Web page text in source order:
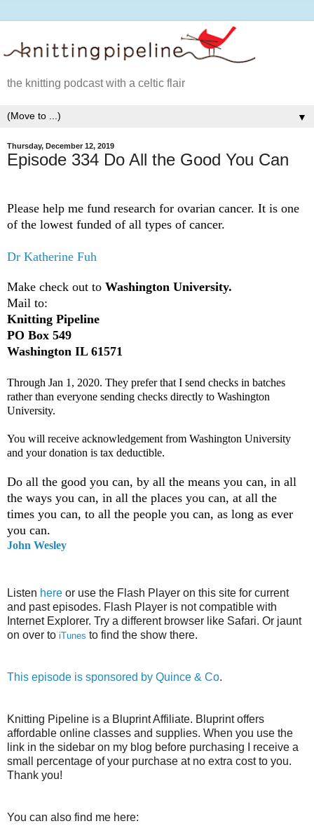
the knitting podcast with a celtic flair
▼
Thursday, December 12, 2019
Episode 334 Do All the Good You Can
Please help me fund research for ovarian cancer. It is one
of the lowest funded of all types of cancer.
Dr Katherine Fuh
Make check out to Washington University.
Mail to:
Knitting Pipeline
PO Box 549
Washington IL 61571
Through Jan 1, 2020. They prefer that I send checks in batches
rather than everyone sending checks directly to Washington
University.
You will receive acknowledgement from Washington University
and your donation is tax deductible.
Do all the good you can, by all the means you can, in all
the ways you can, in all the places you can, at all the
times you can, to all the people you can, as long as ever
you can.
John Wesley
Listen here or use the Flash Player on this site for current
and past episodes. Flash Player is not compatible with
Internet Explorer. Try a different browser like Safari. Or jaunt
on over to iTunes to find the show there.
This episode is sponsored by Quince & Co.
Knitting Pipeline is a Bluprint Affiliate. Bluprint offers
affordable online classes and supplies. When you use the
link in the sidebar on my blog before purchasing I receive a
small percentage of your purchase at no extra cost to you.
Thank you!
You can also find me here: